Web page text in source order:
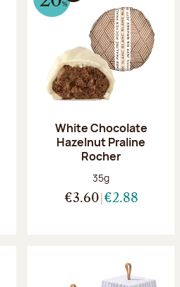
White Chocolate
Hazelnut Praline
Rocher
Net weight:
35g
€3.60 €2.88